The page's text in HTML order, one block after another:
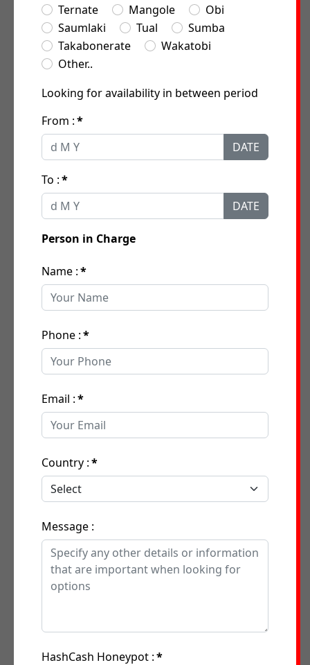
Ternate
Mangole
Obi
Saumlaki
Tual
Sumba
Takabonerate
Wakatobi
Other..
Looking for availability in between period
From :*
DATE
To :*
DATE
Person in Charge
Name :*
Phone :*
Email :*
Country :*
Message :
HashCash Honeypot :*